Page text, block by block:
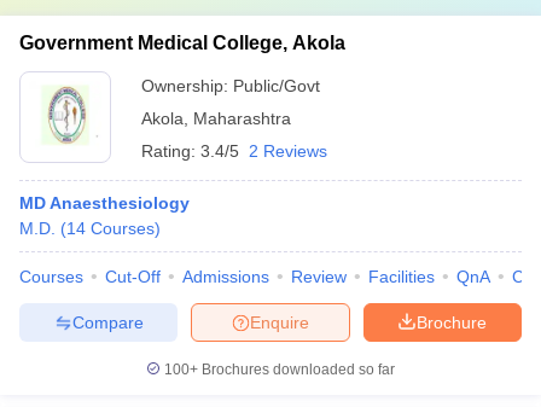
Government Medical College, Akola
Ownership: Public/Govt
Akola
Maharashtra
Rating: 3.4/5 2 Reviews
MD Anaesthesiology
M.D. (14 Courses)
Courses Cut-Off Admissions Review Facilities QnA
Brochure
Enquire
Compare
100+ Brochures downloaded so far